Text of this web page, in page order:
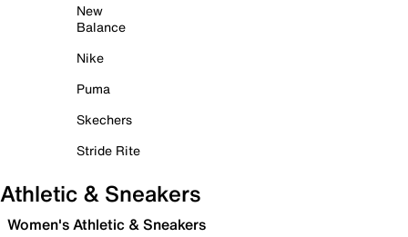
New
Balance
Nike
Puma
Skechers
Stride Rite
Athletic & Sneakers
Women's Athletic & Sneakers